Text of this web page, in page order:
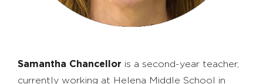
Samantha Chancellor is a second-year teacher,
currently working at Helena Middle School in